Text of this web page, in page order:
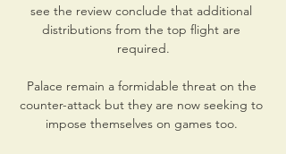
see the review conclude that additional
distributions from the top flight are
required.
Palace remain a formidable threat on the
counter-attack but they are now seeking to
impose themselves on games too.